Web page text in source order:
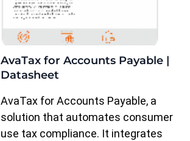
AvaTax for Accounts Payable |
Datasheet
AvaTax for Accounts Payable, a
solution that automates consumer
use tax compliance. It integrates